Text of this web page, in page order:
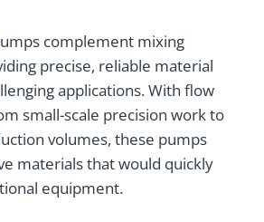
complement mixing
precise, reliable material
applications. With flow
small-scale precision work to
volumes, these pumps
materials that would quickly
equipment.